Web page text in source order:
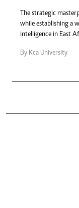
0719012111
Email:
The strategic
while establishing a
intelligence in East
By Kca University